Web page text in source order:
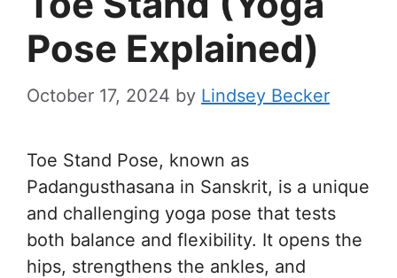
Pose Explained)
October 17, 2024 by Lindsey Becker
Toe Stand Pose, known as
Padangusthasana in Sanskrit, is a unique
and challenging yoga pose that tests
both balance and flexibility. It opens the
hips, strengthens the ankles, and